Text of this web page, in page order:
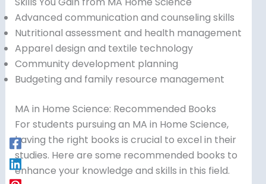
Advanced communication and counseling skills
Nutritional assessment and health management
Apparel design and textile technology
Community development planning
Budgeting and family resource management
MA in Home Science: Recommended Books
For students pursuing an MA in Home Science,
having the right books is crucial to excel in their
studies. Here are some recommended books to
enhance your knowledge and skills in this field.